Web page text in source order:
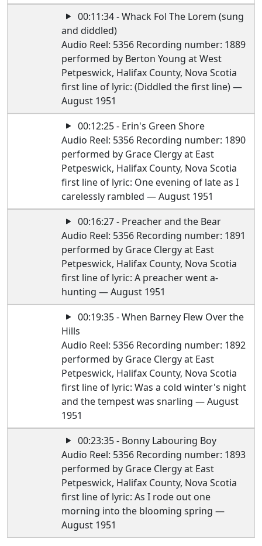
00:11:34 - Whack Fol The Lorem (sung
and diddled)
Audio Reel: 5356 Recording number: 1889
performed by Berton Young at West
Petpeswick, Halifax County, Nova Scotia
first line of lyric: (Diddled the first line) —
August 1951
00:12:25 - Erin's Green Shore
Audio Reel: 5356 Recording number: 1890
performed by Grace Clergy at East
Petpeswick, Halifax County, Nova Scotia
first line of lyric: One evening of late as I
carelessly rambled — August 1951
00:16:27 - Preacher and the Bear
Audio Reel: 5356 Recording number: 1891
performed by Grace Clergy at East
Petpeswick, Halifax County, Nova Scotia
first line of lyric: A preacher went a-
hunting — August 1951
00:19:35 - When Barney Flew Over the
Hills
Audio Reel: 5356 Recording number: 1892
performed by Grace Clergy at East
Petpeswick, Halifax County, Nova Scotia
first line of lyric: Was a cold winter's night
and the tempest was snarling — August
1951
00:23:35 - Bonny Labouring Boy
Audio Reel: 5356 Recording number: 1893
performed by Grace Clergy at East
Petpeswick, Halifax County, Nova Scotia
first line of lyric: As I rode out one
morning into the blooming spring —
August 1951